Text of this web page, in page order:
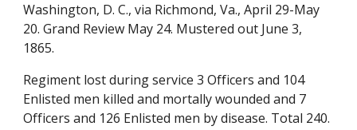
Washington, D. C., via Richmond, Va., April 29-May
20. Grand Review May 24. Mustered out June 3,
1865.
Regiment lost during service 3 Officers and 104
Enlisted men killed and mortally wounded and 7
Officers and 126 Enlisted men by disease. Total 240.